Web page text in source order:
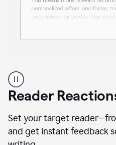
professional
using
the
Paraphraser
agent
Reader
Set your target
and get instant feedback